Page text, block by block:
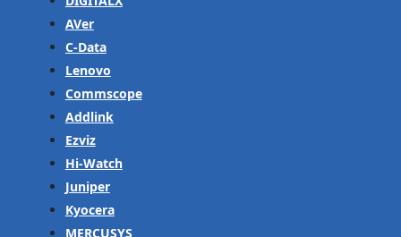
AVer
C-Data
Lenovo
Commscope
Addlink
Ezviz
Hi-Watch
Juniper
Kyocera
MERCUSYS